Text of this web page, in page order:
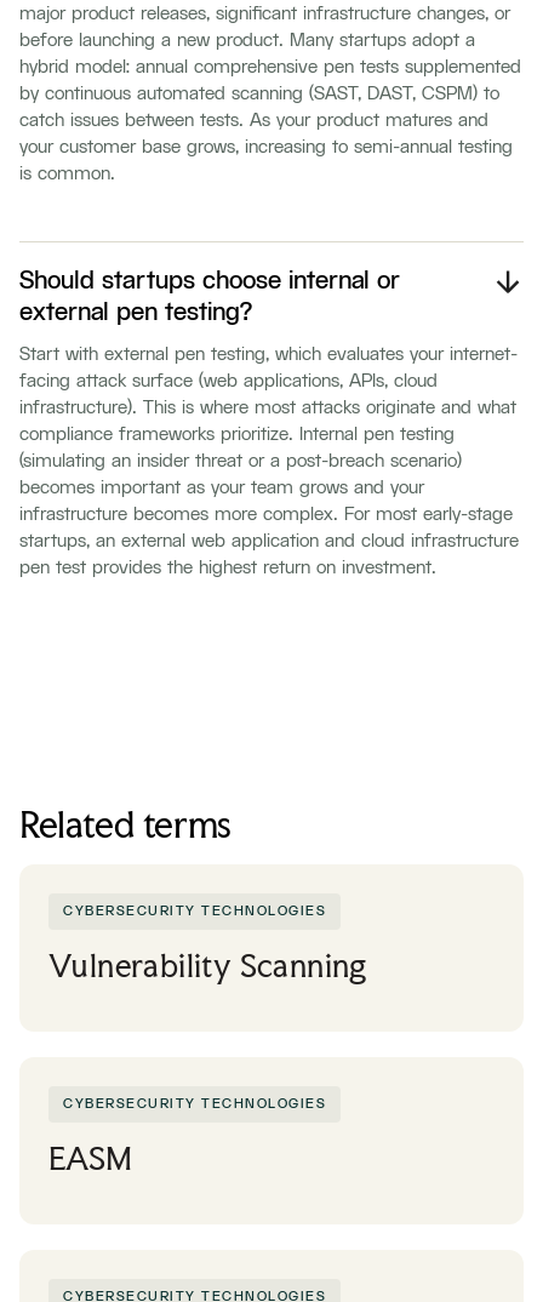
major product releases, significant infrastructure changes, or
before launching a new product. Many startups adopt a
hybrid model: annual comprehensive pen tests supplemented
by continuous automated scanning (SAST, DAST, CSPM) to
catch issues between tests. As your product matures and
your customer base grows, increasing to semi-annual testing
is common.
Should startups choose internal or
external pen testing?
Start with external pen testing, which evaluates your internet-
facing attack surface (web applications, APIs, cloud
infrastructure). This is where most attacks originate and what
compliance frameworks prioritize. Internal pen testing
(simulating an insider threat or a post-breach scenario)
becomes important as your team grows and your
infrastructure becomes more complex. For most early-stage
startups, an external web application and cloud infrastructure
pen test provides the highest return on investment.
Related terms
CYBERSECURITY TECHNOLOGIES
Vulnerability Scanning
CYBERSECURITY TECHNOLOGIES
EASM
CYBERSECURITY TECHNOLOGIES